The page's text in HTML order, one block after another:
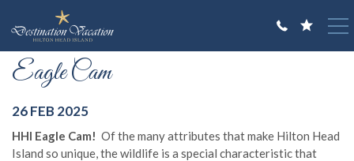
VACATION RENTALS
GUEST GUIDE
OWNERS
You are here
Eagle Cam
26 FEB 2025
HHI Eagle Cam! Of the many attributes that make Hilton Head
Island so unique, the wildlife is a special characteristic that